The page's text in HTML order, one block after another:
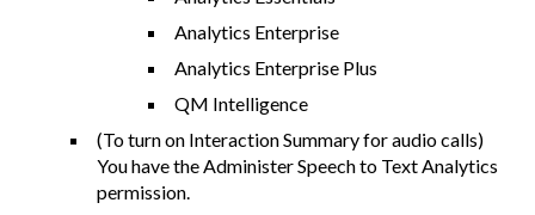
Analytics Enterprise
Analytics Enterprise Plus
QM Intelligence
(To turn on Interaction Summary for audio calls)
You have the Administer Speech to Text Analytics
permission.